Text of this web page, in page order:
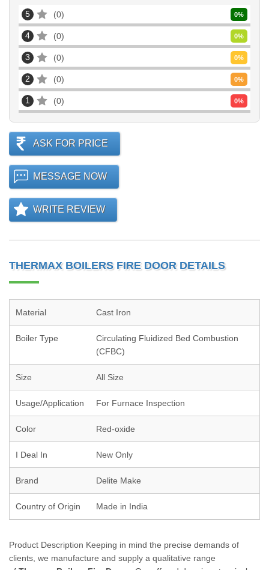
5 0 0%
4 0 0%
3 0 0%
2 0 0%
1 0 0%
ASK FOR PRICE
MESSAGE NOW
WRITE REVIEW
THERMAX BOILERS FIRE DOOR DETAILS
Material Cast Iron
Boiler Type
Circulating Fluidized Bed Combustion
(CFBC)
Size All Size
Usage/Application For Furnace Inspection
Color Red-oxide
I Deal In New Only
Brand Delite Make
Country of Origin Made in India
Product Description Keeping in mind the precise demands of
clients, we manufacture and supply a qualitative range